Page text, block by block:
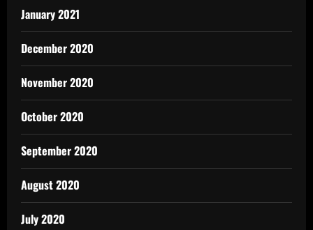
January 2021
December 2020
November 2020
October 2020
September 2020
August 2020
July 2020